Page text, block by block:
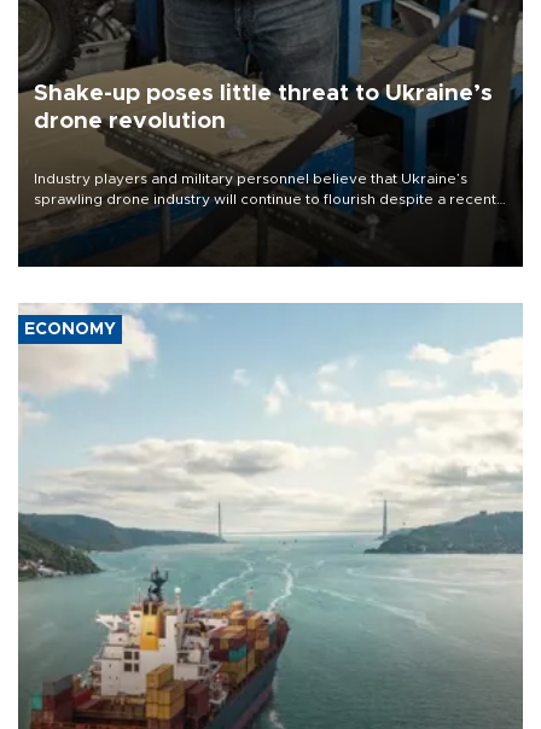
Shake-up poses little threat to Ukraine’s
drone revolution
Industry players and military personnel believe that Ukraine’s
sprawling drone industry will continue to flourish despite a recent
military shake-up
ECONOMY